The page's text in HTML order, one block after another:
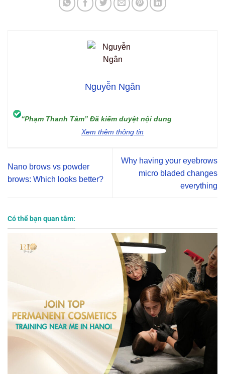
Nguyễn Ngân
“Phạm Thanh Tâm” Đã kiểm duyệt nội dung
Xem thêm thông tin
Nano brows vs powder
brows: Which looks better?
Why having your eyebrows
micro bladed changes
everything
Có thể bạn quan tâm: